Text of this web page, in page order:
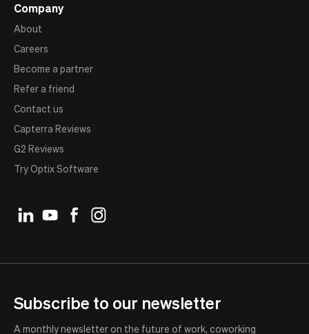
Company
About
Careers
Become a partner
Refer a friend
Contact us
Capterra Reviews
G2 Reviews
Try Optix Software
Subscribe to our newsletter
A monthly newsletter on the future of work, coworking